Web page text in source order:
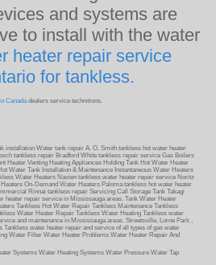
and systems are
to install with the water
heater repair service
for tankless.
Canadadealers service technitions.
installation Water tank repair A. O. Smith tankless hot water heater
tankless repair Bradford White tankless repair service Gas Boilers
Heater Venting Heating Appliances Holding Tank Hot Water Heater
Water Tank Installation & Maintenance Instantaneous Water Heaters
Water Heaters Navien tankless water heater repair service Noritz
On-Demand Water Heaters Paloma tankless hot water heater
Rinnai tankless repair Servicing Call Storage Tank Takagi
heater repair service in Mississauga areas. Tank Water Heater
Tankless Hot Water Repair Tankless Maintenance Tankless
Water Heater Repair Tankless Water Heating Tankless water
and maintenance in Mississauga areas. Streetsville, Lorne Park ,
water heater repair and service of all types of gas water
Water Filter Water Heater Problems Water Heater Repair And
Systems Water Heating Systems Water Pressure Water Tap